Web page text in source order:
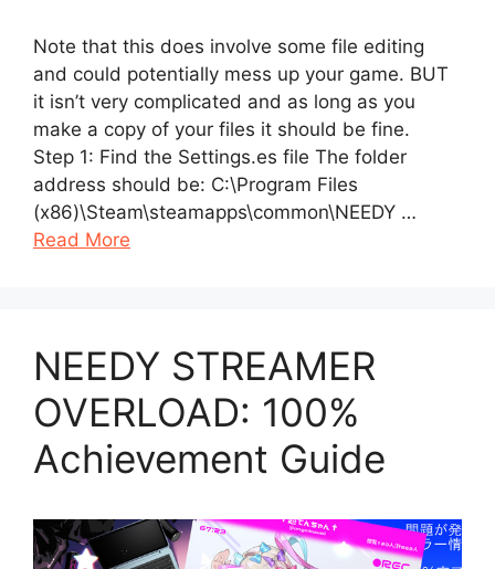
Note that this does involve some file editing
and could potentially mess up your game. BUT
it isn’t very complicated and as long as you
make a copy of your files it should be fine.
Step 1: Find the Settings.es file The folder
address should be: C:\Program Files
(x86)\Steam\steamapps\common\NEEDY …
Read More
NEEDY STREAMER
OVERLOAD: 100%
Achievement Guide